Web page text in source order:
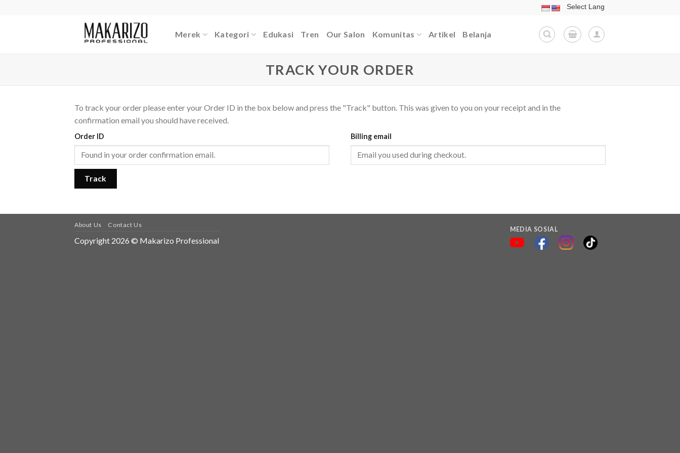
Merek Kategori Edukasi Tren Our Salon Komunitas Artikel Belanja
TRACK YOUR ORDER
To track your order please enter your Order ID in the box below and press the "Track" button. This was given to you on your receipt and in the
confirmation email you should have received.
Order ID Billing email
Track
MEDIA SOSIAL
About Us Contact Us
Copyright 2026 © Makarizo Professional